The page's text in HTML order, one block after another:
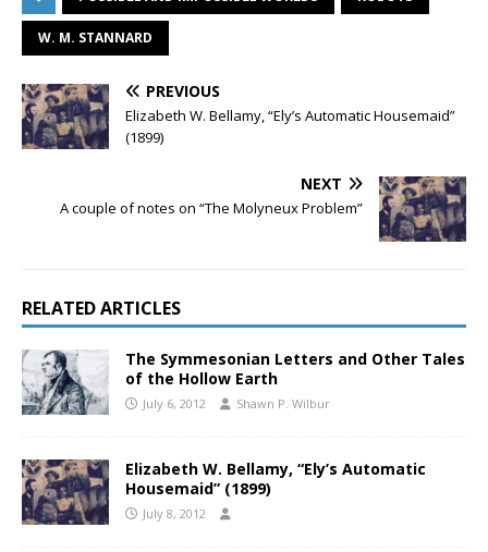
W. M. STANNARD
PREVIOUS
Elizabeth W. Bellamy, “Ely’s Automatic Housemaid”
(1899)
NEXT
A couple of notes on “The Molyneux Problem”
RELATED ARTICLES
The Symmesonian Letters and Other Tales
of the Hollow Earth
July 6, 2012 Shawn P. Wilbur
Elizabeth W. Bellamy, “Ely’s Automatic
Housemaid” (1899)
July 8, 2012